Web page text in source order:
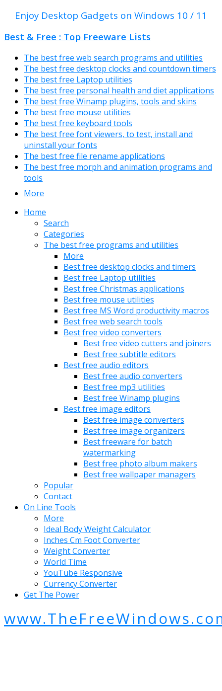
Enjoy Desktop Gadgets on Windows 10 / 11
Best & Free : Top Freeware Lists
The best free web search programs and utilities
The best free desktop clocks and countdown timers
The best free Laptop utilities
The best free personal health and diet applications
The best free Winamp plugins, tools and skins
The best free mouse utilities
The best free keyboard tools
The best free font viewers, to test, install and
uninstall your fonts
The best free file rename applications
The best free morph and animation programs and
tools
More
Home
Search
Categories
The best free programs and utilities
More
Best free desktop clocks and timers
Best free Laptop utilities
Best free Christmas applications
Best free mouse utilities
Best free MS Word productivity macros
Best free web search tools
Best free video converters
Best free video cutters and joiners
Best free subtitle editors
Best free audio editors
Best free audio converters
Best free mp3 utilities
Best free Winamp plugins
Best free image editors
Best free image converters
Best free image organizers
Best freeware for batch
watermarking
Best free photo album makers
Best free wallpaper managers
Popular
Contact
On Line Tools
More
Ideal Body Weight Calculator
Inches Cm Foot Converter
Weight Converter
World Time
YouTube Responsive
Currency Converter
Get The Power